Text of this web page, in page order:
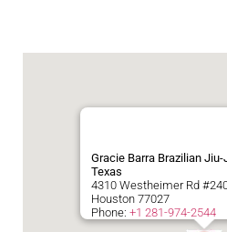
Gracie Barra Brazilian
Texas
4310 Westheimer Rd
Houston 77027
Phone: +1 281-974-2544